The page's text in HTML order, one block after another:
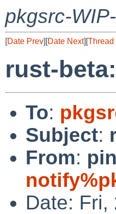
pkgsrc-
[Date Prev][Date Next][Thread
rust-
To:
Subject:
From:
Date: Fri,